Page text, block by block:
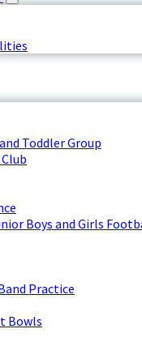
Toddler Group
Boys and Girls
Practice
Bowls